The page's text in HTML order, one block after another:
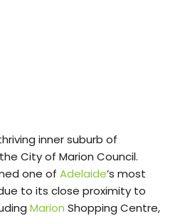
inner suburb of
City of Marion Council.
one of Adelaide’s most
to its close proximity to
Marion Shopping Centre,